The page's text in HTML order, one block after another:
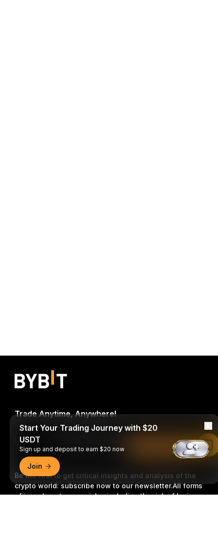
Be the first to get critical insights and analysis of the
crypto world: subscribe now to our newsletter.All forms
of investments carry risks, including the risk of losing
Trade Anytime, Anywhere!
Start Your Trading Journey with $20
USDT
Sign up and deposit to earn $20 now
Join
Read in Bybit App